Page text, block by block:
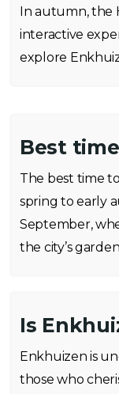
In autumn, the
interactive
explore
Best
The best time
spring to early
September,
the city’s
Is
Enkhuizen is
those who